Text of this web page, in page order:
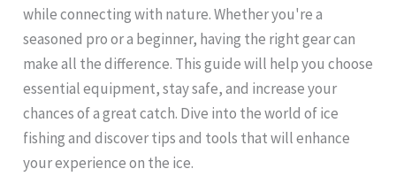
while connecting with nature. Whether you're a
seasoned pro or a beginner, having the right gear can
make all the difference. This guide will help you choose
essential equipment, stay safe, and increase your
chances of a great catch. Dive into the world of ice
fishing and discover tips and tools that will enhance
your experience on the ice.